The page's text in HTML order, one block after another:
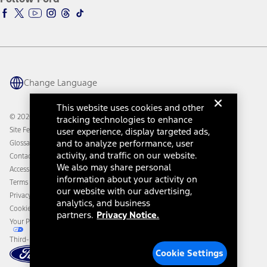
Ford Parts
Ford Interest Advantage
Ford Racing
Warriors in Pink
Connected Navigation
Ford Co-Pilot360 Technology
Owner Benefits
Going Electric
Ford Heritage Vault
Ford Rewards
Coupons and Offers
Collision Assistance
California Consumer Notice
Disconnect Remote Vehicle Access
Change Language
© 2026 Ford Motor Company
Site Feedback
Glossary
Contact Us
Accessibility
Terms & Conditions
Privacy Notice
Cookie Settings
Your Privacy Choices
Third-Party Trademarks
This website uses cookies and other
tracking technologies to enhance
user experience, display targeted ads,
and to analyze performance, user
activity, and traffic on our website.
We also may share personal
information about your activity on
our website with our advertising,
analytics, and business
partners. Privacy Notice.
Cookie Settings